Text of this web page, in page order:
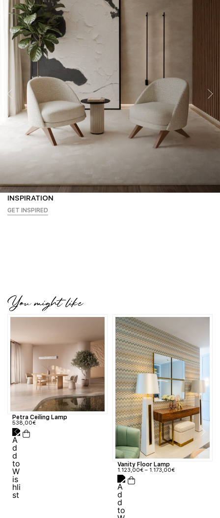
INSPIRATION
GET INSPIRED
You might like
Petra Ceiling Lamp
538,00€
Vanity Floor Lamp
1.123,00€ – 1.173,00€